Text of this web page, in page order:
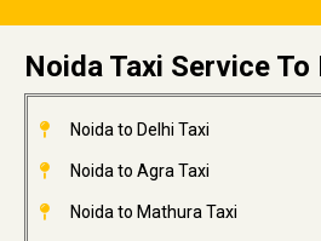
Noida Taxi Service
Noida to Delhi Taxi
Noida to Agra Taxi
Noida to Mathura Taxi